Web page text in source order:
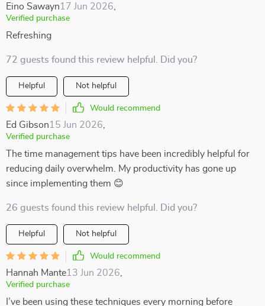
Eino Sawayn17 Jun 2026
Verified purchase
Refreshing
72 guests found this review helpful. Did you?
Helpful Not helpful
Would recommend
Ed Gibson15 Jun 2026
Verified purchase
The time management tips have been incredibly helpful for
reducing daily overwhelm. My productivity has gone up
since implementing them 😊
26 guests found this review helpful. Did you?
Helpful Not helpful
Would recommend
Hannah Mante13 Jun 2026
Verified purchase
I’ve been using these techniques every morning before